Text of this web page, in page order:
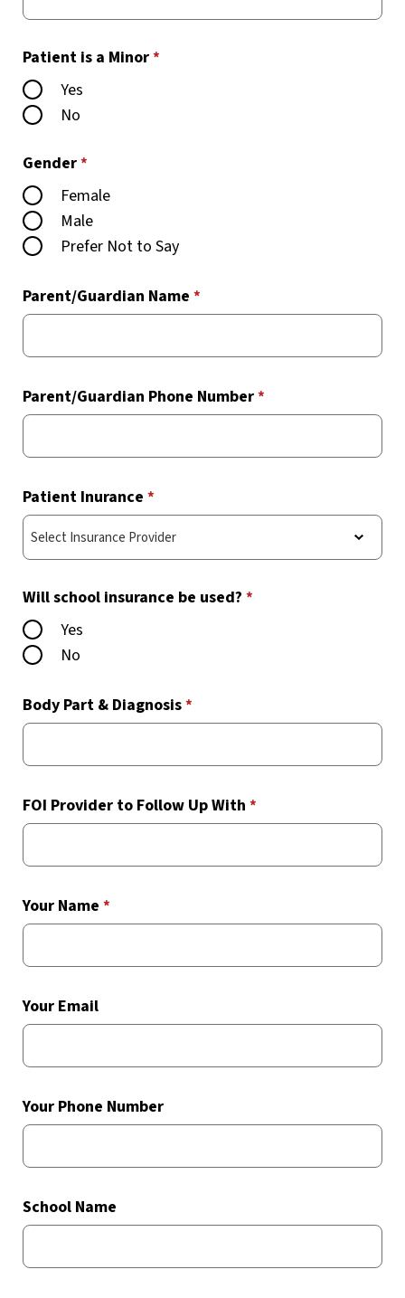
Patient is a Minor*
Yes
No
Gender*
Female
Male
Prefer Not to Say
Parent/Guardian Name *
Parent/Guardian Phone Number*
Patient Inurance *
Will school insurance be used? *
Yes
No
Body Part & Diagnosis*
FOI Provider to Follow Up With *
Your Name *
Your Email
Your Phone Number
School Name